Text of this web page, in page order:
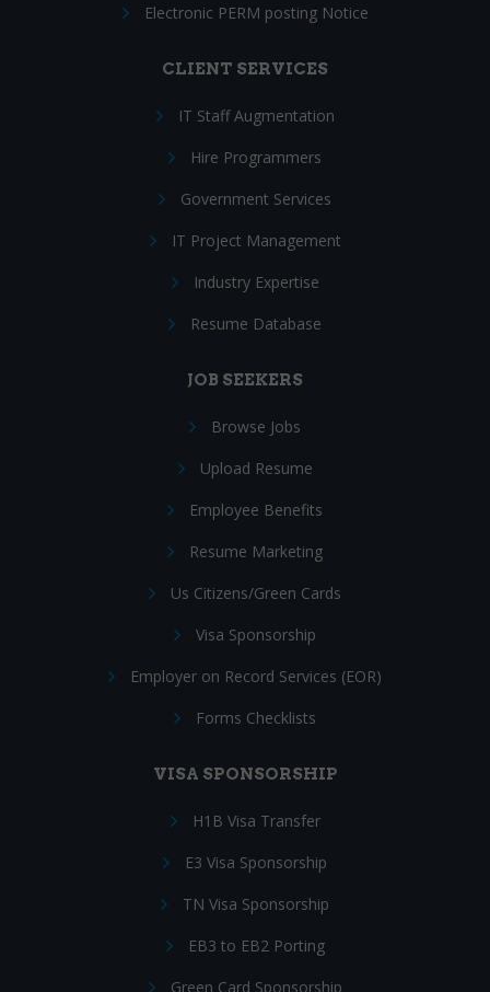
Electronic PERM posting Notice
CLIENT SERVICES
IT Staff Augmentation
Hire Programmers
Government Services
IT Project Management
Industry Expertise
Resume Database
JOB SEEKERS
Browse Jobs
Upload Resume
Employee Benefits
Resume Marketing
Us Citizens/Green Cards
Visa Sponsorship
Employer on Record Services (EOR)
Forms Checklists
VISA SPONSORSHIP
H1B Visa Transfer
E3 Visa Sponsorship
TN Visa Sponsorship
EB3 to EB2 Porting
Green Card Sponsorship